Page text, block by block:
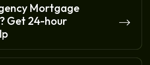
Mortgage
Get 24-hour